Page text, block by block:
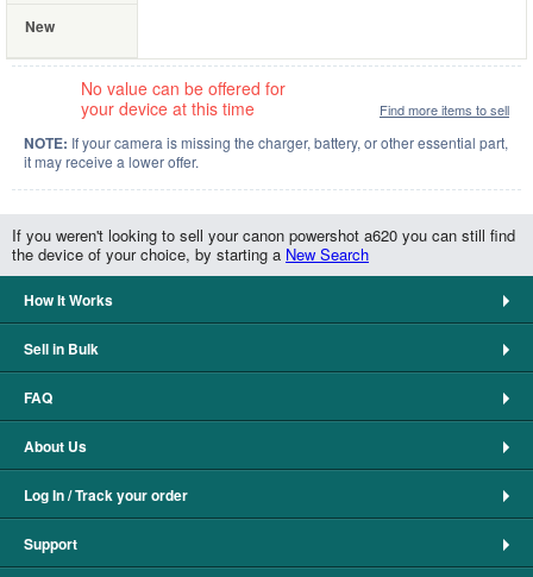
New
No value can be offered for
your device at this time
Find more items to sell
NOTE: If your camera is missing the charger, battery, or other essential part,
it may receive a lower offer.
If you weren't looking to sell your canon powershot a620 you can still find
the device of your choice, by starting a New Search
How It Works
Sell in Bulk
FAQ
About Us
Log In / Track your order
Support